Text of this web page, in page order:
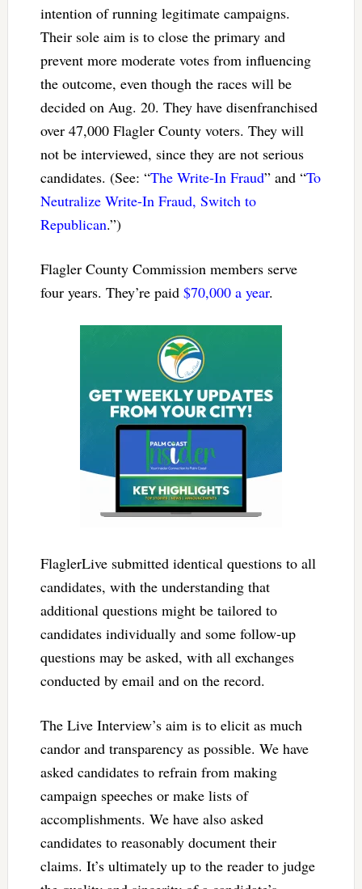
intention of running legitimate campaigns.
Their sole aim is to close the primary and
prevent more moderate votes from influencing
the outcome, even though the races will be
decided on Aug. 20. They have disenfranchised
over 47,000 Flagler County voters. They will
not be interviewed, since they are not serious
candidates. (See: “The Write-In Fraud” and “To
Neutralize Write-In Fraud, Switch to
Republican.”)
Flagler County Commission members serve
four years. They’re paid $70,000 a year.
FlaglerLive submitted identical questions to all
candidates, with the understanding that
additional questions might be tailored to
candidates individually and some follow-up
questions may be asked, with all exchanges
conducted by email and on the record.
The Live Interview’s aim is to elicit as much
candor and transparency as possible. We have
asked candidates to refrain from making
campaign speeches or make lists of
accomplishments. We have also asked
candidates to reasonably document their
claims. It’s ultimately up to the reader to judge